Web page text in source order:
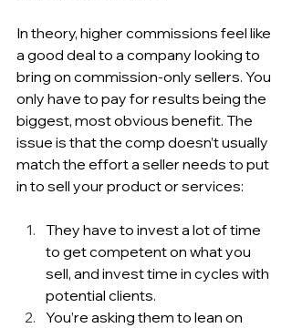
In theory, higher commissions feel like
a good deal to a company looking to
bring on commission-only sellers. You
only have to pay for results being the
biggest, most obvious benefit. The
issue is that the comp doesn’t usually
match the effort a seller needs to put
in to sell your product or services:
They have to invest a lot of time
to get competent on what you
sell, and invest time in cycles with
potential clients.
You’re asking them to lean on